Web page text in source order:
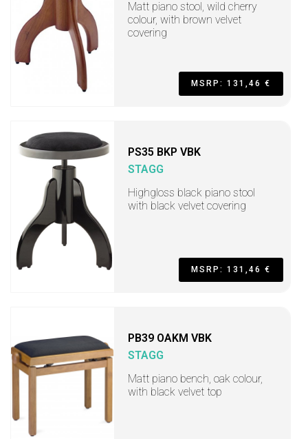
Matt piano stool, wild cherry
colour, with brown velvet
covering
MSRP: 131,46 €
PS35 BKP VBK
STAGG
Highgloss black piano stool
with black velvet covering
MSRP: 131,46 €
PB39 OAKM VBK
STAGG
Matt piano bench, oak colour,
with black velvet top